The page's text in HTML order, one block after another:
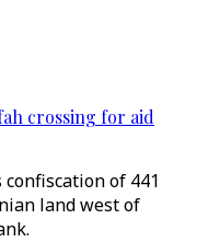
crossing for aid
of 441
land west of